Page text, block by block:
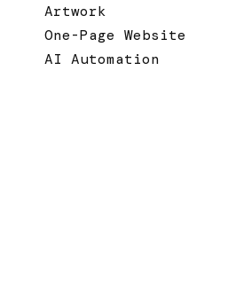
Artwork
One-Page Website
AI Automation